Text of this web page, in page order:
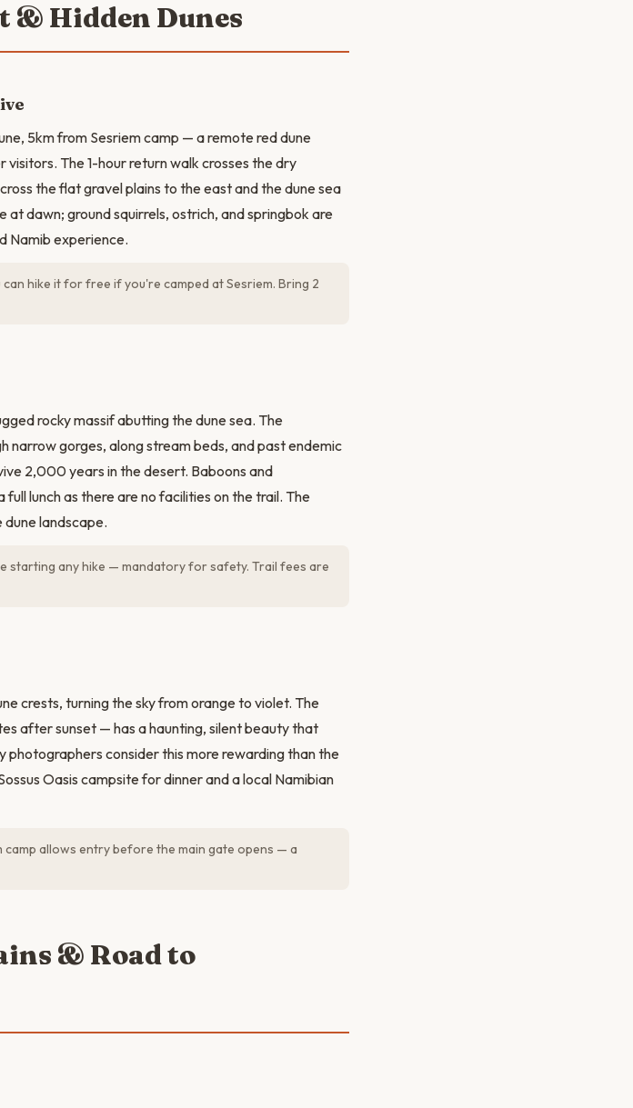
& Hidden Dunes
5km from Sesriem camp — a remote red dune
The 1-hour return walk crosses the dry
the flat gravel plains to the east and the dune sea
dawn; ground squirrels, ostrich, and springbok are
Namib experience.
hike it for free if you're camped at Sesriem. Bring 2
rocky massif abutting the dune sea. The
narrow gorges, along stream beds, and past endemic
2,000 years in the desert. Baboons and
lunch as there are no facilities on the trail. The
landscape.
starting any hike — mandatory for safety. Trail fees are
crests, turning the sky from orange to violet. The
after sunset — has a haunting, silent beauty that
photographers consider this more rewarding than the
Oasis campsite for dinner and a local Namibian
camp allows entry before the main gate opens — a
& Road to